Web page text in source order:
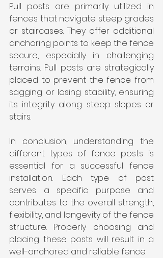
Pull posts are primarily utilized in
fences that navigate steep grades
or staircases. They offer additional
anchoring points to keep the fence
secure, especially in challenging
terrains. Pull posts are strategically
placed to prevent the fence from
sagging or losing stability, ensuring
its integrity along steep slopes or
stairs.
In conclusion, understanding the
different types of fence posts is
essential for a successful fence
installation. Each type of post
serves a specific purpose and
contributes to the overall strength,
flexibility, and longevity of the fence
structure. Properly choosing and
placing these posts will result in a
well-anchored and reliable fence.